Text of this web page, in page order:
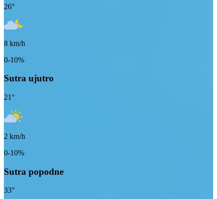
26°
8 km/h
0-10%
Sutra ujutro
21°
2 km/h
0-10%
Sutra popodne
33°